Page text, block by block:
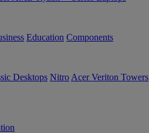
Education Components
Desktops Nitro Acer Veriton Towers